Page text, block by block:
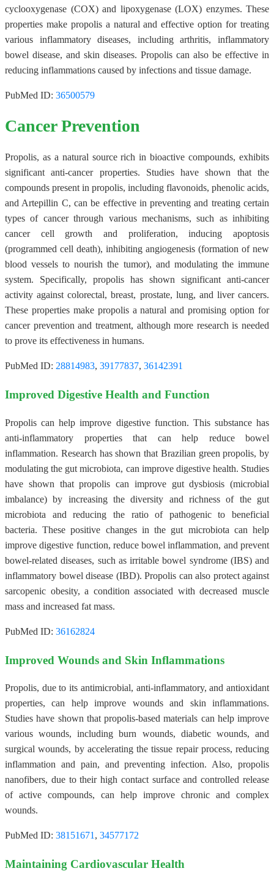
cyclooxygenase (COX) and lipoxygenase (LOX) enzymes. These
properties make propolis a natural and effective option for treating
various inflammatory diseases, including arthritis, inflammatory
bowel disease, and skin diseases. Propolis can also be effective in
reducing inflammations caused by infections and tissue damage.
PubMed ID: 36500579
Cancer Prevention
Propolis, as a natural source rich in bioactive compounds, exhibits
significant anti-cancer properties. Studies have shown that the
compounds present in propolis, including flavonoids, phenolic acids,
and Artepillin C, can be effective in preventing and treating certain
types of cancer through various mechanisms, such as inhibiting
cancer cell growth and proliferation, inducing apoptosis
(programmed cell death), inhibiting angiogenesis (formation of new
blood vessels to nourish the tumor), and modulating the immune
system. Specifically, propolis has shown significant anti-cancer
activity against colorectal, breast, prostate, lung, and liver cancers.
These properties make propolis a natural and promising option for
cancer prevention and treatment, although more research is needed
to prove its effectiveness in humans.
PubMed ID: 28814983, 39177837, 36142391
Improved Digestive Health and Function
Propolis can help improve digestive function. This substance has
anti-inflammatory properties that can help reduce bowel
inflammation. Research has shown that Brazilian green propolis, by
modulating the gut microbiota, can improve digestive health. Studies
have shown that propolis can improve gut dysbiosis (microbial
imbalance) by increasing the diversity and richness of the gut
microbiota and reducing the ratio of pathogenic to beneficial
bacteria. These positive changes in the gut microbiota can help
improve digestive function, reduce bowel inflammation, and prevent
bowel-related diseases, such as irritable bowel syndrome (IBS) and
inflammatory bowel disease (IBD). Propolis can also protect against
sarcopenic obesity, a condition associated with decreased muscle
mass and increased fat mass.
PubMed ID: 36162824
Improved Wounds and Skin Inflammations
Propolis, due to its antimicrobial, anti-inflammatory, and antioxidant
properties, can help improve wounds and skin inflammations.
Studies have shown that propolis-based materials can help improve
various wounds, including burn wounds, diabetic wounds, and
surgical wounds, by accelerating the tissue repair process, reducing
inflammation and pain, and preventing infection. Also, propolis
nanofibers, due to their high contact surface and controlled release
of active compounds, can help improve chronic and complex
wounds.
PubMed ID: 38151671, 34577172
Maintaining Cardiovascular Health